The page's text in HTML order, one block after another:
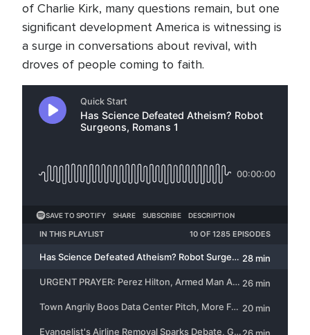
of Charlie Kirk, many questions remain, but one
significant development America is witnessing is
a surge in conversations about revival, with
droves of people coming to faith.